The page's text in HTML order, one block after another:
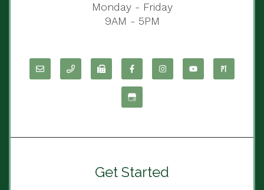
Monday - Friday
9AM - 5PM
Get Started